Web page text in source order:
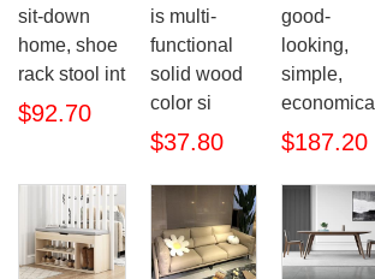
sit-down
home, shoe
rack stool int
$92.70
is multi-
functional
solid wood
color si
$37.80
good-
looking,
simple,
economical
$187.20